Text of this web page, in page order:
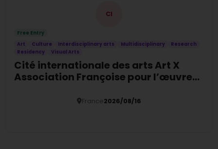
CI
Free Entry
Art
Culture Interdisciplinary arts Multidisciplinary
Research
Residency
Visual Arts
Cité internationale des arts Art X
Association Françoise pour l’œuvre
Humanities Residency
France2026/08/16